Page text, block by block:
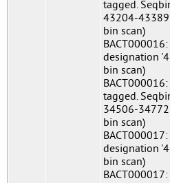
tagged.
43204-43389
bin scan)
designation
bin scan)
tagged.
34506-
bin scan)
designation
bin scan)